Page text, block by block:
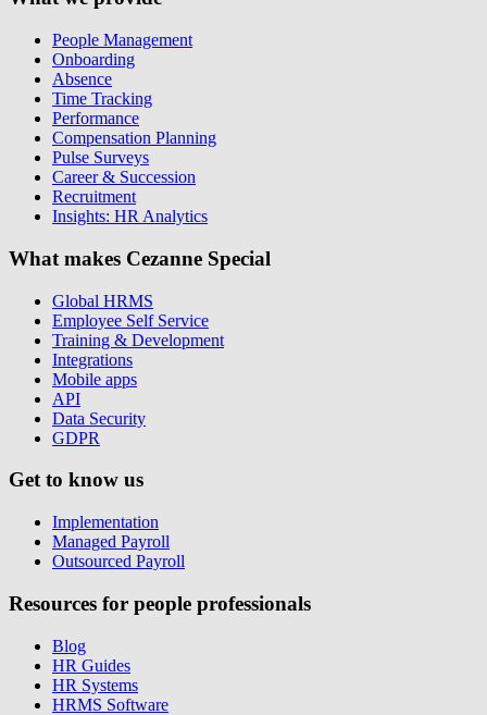
People Management
Onboarding
Absence
Time Tracking
Performance
Compensation Planning
Pulse Surveys
Career & Succession
Recruitment
Insights: HR Analytics
What makes Cezanne Special
Global HRMS
Employee Self Service
Training & Development
Integrations
Mobile apps
API
Data Security
GDPR
Get to know us
Implementation
Managed Payroll
Outsourced Payroll
Resources for people professionals
Blog
HR Guides
HR Systems
HRMS Software